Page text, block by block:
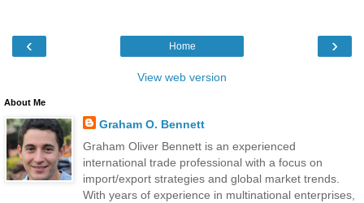
‹ ›
Home
View web version
About Me
Graham O. Bennett
Graham Oliver Bennett is an experienced
international trade professional with a focus on
import/export strategies and global market trends.
With years of experience in multinational enterprises,